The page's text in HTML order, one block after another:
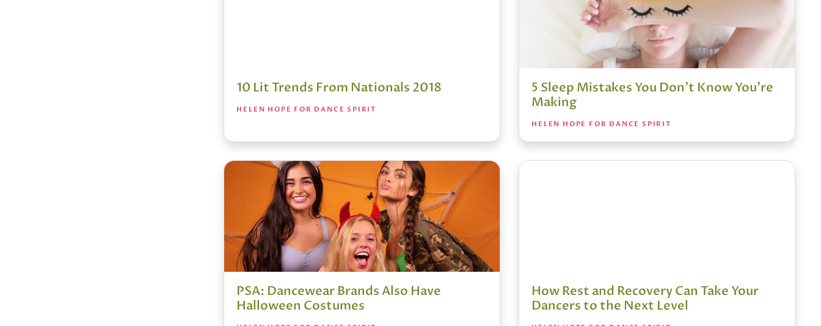
10 Lit Trends From Nationals 2018
HELEN HOPE FOR DANCE SPIRIT
5 Sleep Mistakes You Don’t Know You’re
Making
HELEN HOPE FOR DANCE SPIRIT
PSA: Dancewear Brands Also Have
Halloween Costumes
How Rest and Recovery Can Take Your
Dancers to the Next Level